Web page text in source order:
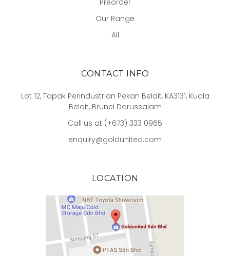
Preorder
Our Range
All
CONTACT INFO
Lot 12, Tapak Perindustrian Pekan Belait, KA3131, Kuala
Belait, Brunei Darussalam
Call us at (+673) 333 0965
enquiry@goldunited.com
LOCATION